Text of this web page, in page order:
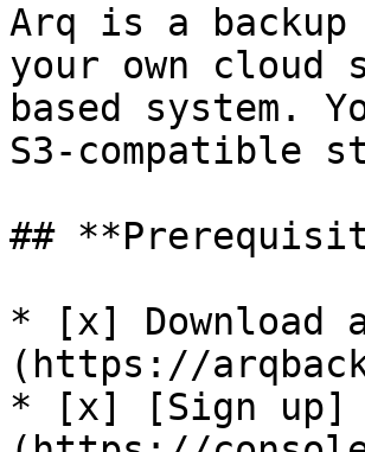
Arq is a
your own cloud
based system.
S3-compatible
##
* [x]
(https://
* [x] [Sign up]